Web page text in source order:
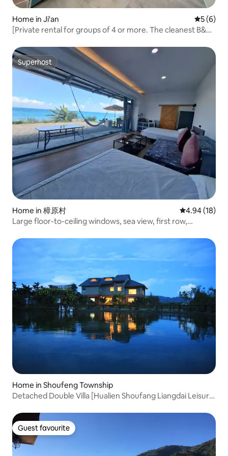
Home in Ji'an 5 out of
5 (6)
[Private rental for groups of 4 or more. The cleanest B&B
well as a waterslide and water guns.] Near Hualien Railway
Station/downtown
Superhost
Superhost
Home in 樟原村 4.94 out of 5
4.94 (18)
Large floor-to-ceiling windows, sea view, first row,
Home in Shoufeng Township
Detached Double Villa [Hualien Shoufang Liangdai Leisure
Guest favourite
Guest favourite